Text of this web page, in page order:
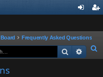
in
er
Frequently Asked Questions
e
Search